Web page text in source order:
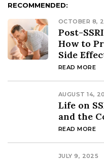
RECOMMENDED:
OCTOBER 8,
Post-
How to
Side
READ MORE
AUGUST 14,
Life on
and the
READ MORE
JULY 9, 2025